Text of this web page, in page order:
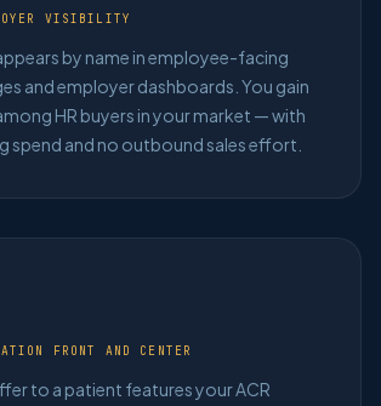
VISIBILITY
by name in employee-facing
and employer dashboards. You gain
HR buyers in your market — with
spend and no outbound sales effort.
FRONT AND CENTER
to a patient features your ACR